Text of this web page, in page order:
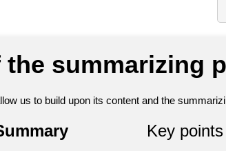
summarizing
us to build upon its content and the
Key points